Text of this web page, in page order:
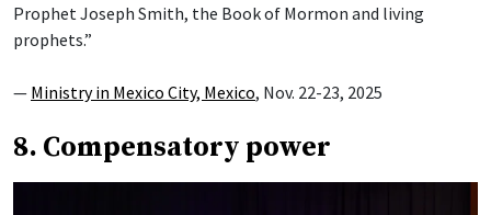
Prophet Joseph Smith, the Book of Mormon and living
prophets.”
— Ministry in Mexico City, Mexico, Nov. 22-23, 2025
8. Compensatory power